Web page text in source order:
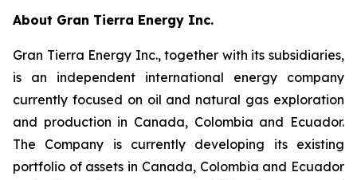
About Gran Tierra Energy Inc.
Gran Tierra Energy Inc., together with its subsidiaries,
is an independent international energy company
currently focused on oil and natural gas exploration
and production in Canada, Colombia and Ecuador.
The Company is currently developing its existing
portfolio of assets in Canada, Colombia and Ecuador